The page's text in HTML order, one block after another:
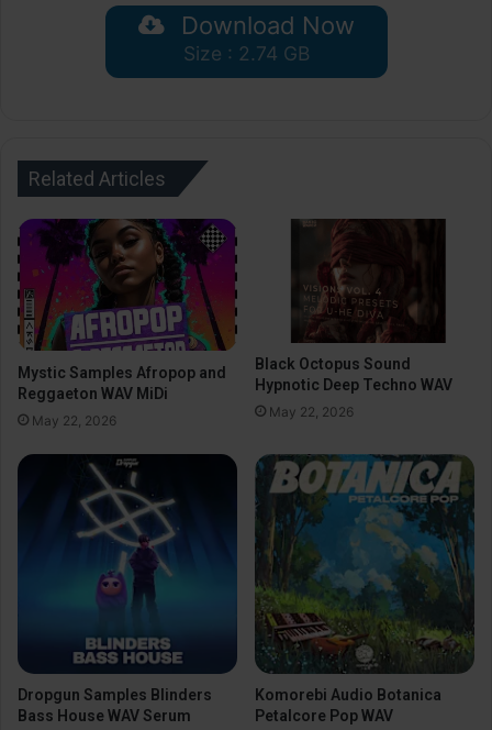
Download Now
Size : 2.74 GB
Related Articles
Mystic Samples Afropop and
Reggaeton WAV MiDi
May 22, 2026
Black Octopus Sound
Hypnotic Deep Techno WAV
May 22, 2026
Dropgun Samples Blinders
Bass House WAV Serum
Komorebi Audio Botanica
Petalcore Pop WAV